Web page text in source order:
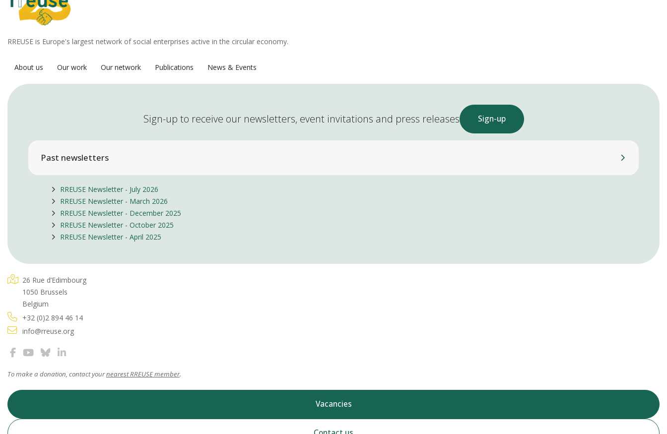
RREUSE is Europe's largest network of social enterprises active in the circular economy.
About us Our work Our network Publications News & Events
Sign-up to receive our newsletters, event invitations and press releases Sign-up
Past newsletters
RREUSE Newsletter - July 2026
RREUSE Newsletter - March 2026
RREUSE Newsletter - December 2025
RREUSE Newsletter - October 2025
RREUSE Newsletter - April 2025
26 Rue d’Edimbourg
1050 Brussels
Belgium
+32 (0)2 894 46 14
info@rreuse.org
To make a donation, contact yournearest RREUSE member.
Vacancies